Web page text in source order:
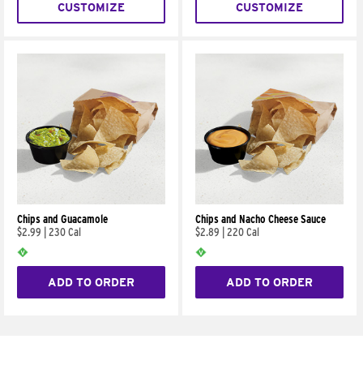
CUSTOMIZE CUSTOMIZE
Chips and Guacamole
$2.99
230 Cal
ADD TO ORDER
Chips and Nacho Cheese Sauce
$2.89
220 Cal
ADD TO ORDER